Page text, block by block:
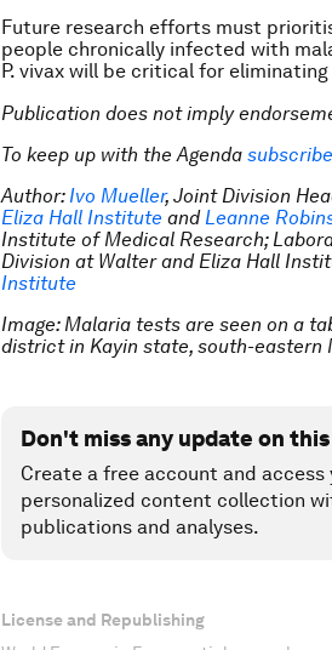
Future research efforts must
people chronically infected with
P. vivax will be critical for
Publication does not imply
To keep up with the Agenda
Author: Ivo Mueller, Joint Division
Eliza Hall Institute and Leanne
Institute of Medical Research;
Division at Walter and Eliza Hall
Institute
Image: Malaria tests are seen on a
district in Kayin state, south-eastern
Don't miss any update on
Create a free account and access
personalized content collection
publications and analyses.
License and Republishing